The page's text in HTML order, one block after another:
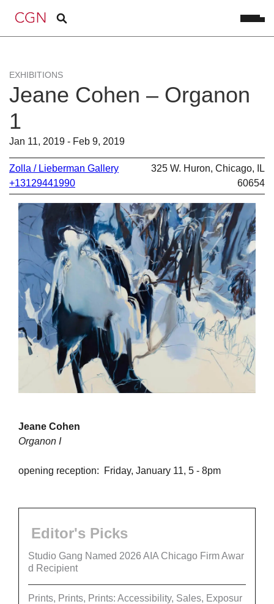
EXHIBITIONS
Jeane Cohen – Organon
1
Jan 11, 2019 - Feb 9, 2019
Zolla / Lieberman Gallery
+13129441990
325 W. Huron, Chicago, IL
60654
Jeane Cohen
Organon I
opening reception: Friday, January 11, 5 - 8pm
Editor's Picks
Studio Gang Named 2026 AIA Chicago Firm Awar
d Recipient
Prints, Prints, Prints: Accessibility, Sales, Exposur